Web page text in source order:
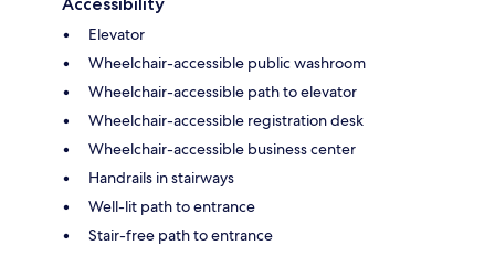
Elevator
Wheelchair-accessible public washroom
Wheelchair-accessible path to elevator
Wheelchair-accessible registration desk
Wheelchair-accessible business center
Handrails in stairways
Well-lit path to entrance
Stair-free path to entrance